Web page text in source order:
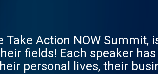
Take Action NOW
fields! Each speaker
personal lives, their